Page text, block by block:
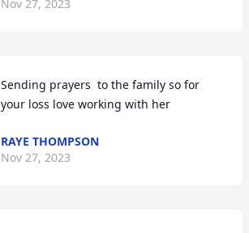
Nov 27, 2023
Sending prayers  to the family so for
your loss love working with her
RAYE THOMPSON
Nov 27, 2023